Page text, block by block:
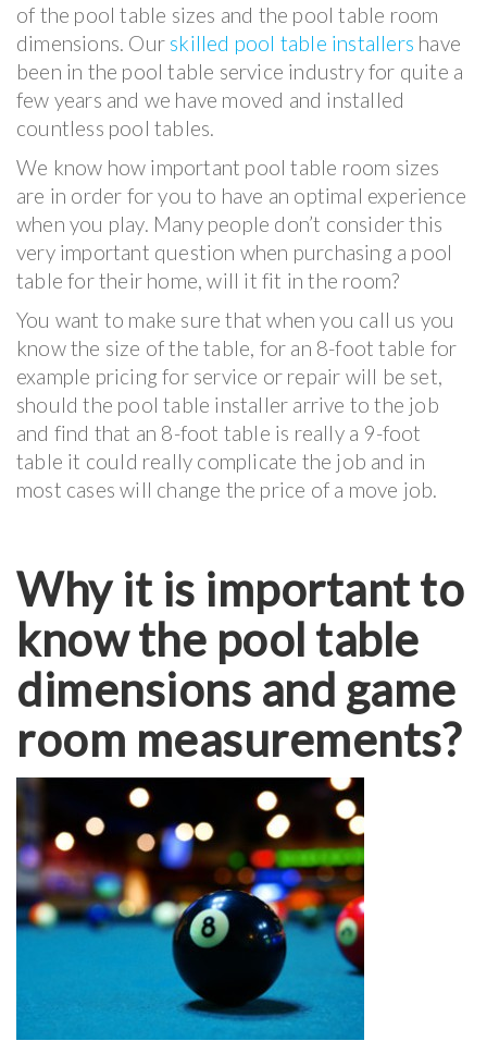
of the pool table sizes and the pool table room
dimensions. Our skilled pool table installers have
been in the pool table service industry for quite a
few years and we have moved and installed
countless pool tables.
We know how important pool table room sizes
are in order for you to have an optimal experience
when you play. Many people don’t consider this
very important question when purchasing a pool
table for their home, will it fit in the room?
You want to make sure that when you call us you
know the size of the table, for an 8-foot table for
example pricing for service or repair will be set,
should the pool table installer arrive to the job
and find that an 8-foot table is really a 9-foot
table it could really complicate the job and in
most cases will change the price of a move job.
Why it is important to
know the pool table
dimensions and game
room measurements?